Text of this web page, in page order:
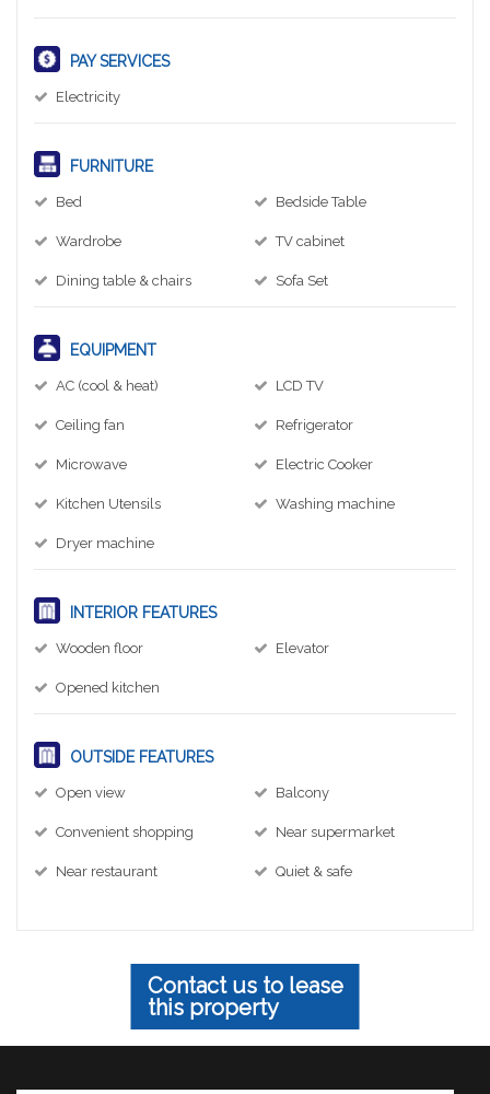
PAY SERVICES
Electricity
FURNITURE
Bed Bedside Table
Wardrobe TV cabinet
Dining table & chairs Sofa Set
EQUIPMENT
AC (cool & heat) LCD TV
Ceiling fan Refrigerator
Microwave Electric Cooker
Kitchen Utensils Washing machine
Dryer machine
INTERIOR FEATURES
Wooden floor Elevator
Opened kitchen
OUTSIDE FEATURES
Open view Balcony
Convenient shopping Near supermarket
Near restaurant Quiet & safe
Contact us to lease
this property